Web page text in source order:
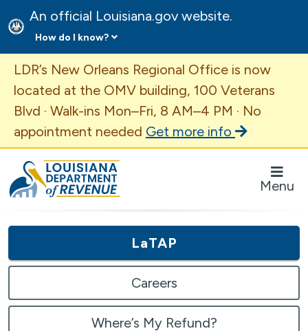
An official Louisiana.gov website.
How do I know?
Important Announcement
LDR’s New Orleans Regional Office is now
located at the OMV building, 100 Veterans
Blvd · Walk-ins Mon–Fri, 8 AM–4 PM · No
appointment needed Get more info
Louisiana Department of Revenue Homepage
Menu
LaTAP
Careers
Where’s My Refund?